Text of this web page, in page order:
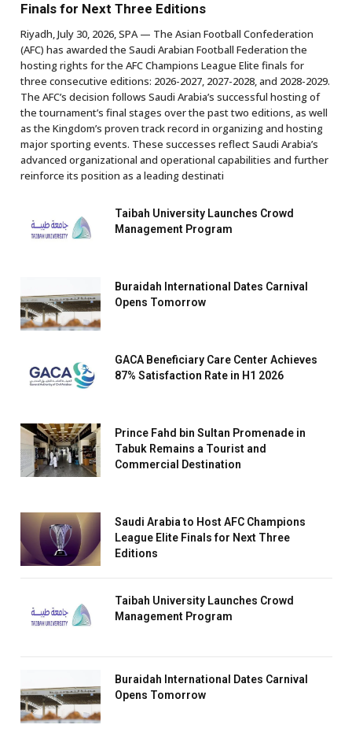
Finals for Next Three Editions
Riyadh, July 30, 2026, SPA — The Asian Football Confederation
(AFC) has awarded the Saudi Arabian Football Federation the
hosting rights for the AFC Champions League Elite finals for
three consecutive editions: 2026-2027, 2027-2028, and 2028-2029.
The AFC’s decision follows Saudi Arabia’s successful hosting of
the tournament’s final stages over the past two editions, as well
as the Kingdom’s proven track record in organizing and hosting
major sporting events. These successes reflect Saudi Arabia’s
advanced organizational and operational capabilities and further
reinforce its position as a leading destinati
Taibah University Launches Crowd
Management Program
Buraidah International Dates Carnival
Opens Tomorrow
GACA Beneficiary Care Center Achieves
87% Satisfaction Rate in H1 2026
Prince Fahd bin Sultan Promenade in
Tabuk Remains a Tourist and
Commercial Destination
Saudi Arabia to Host AFC Champions
League Elite Finals for Next Three
Editions
Taibah University Launches Crowd
Management Program
Buraidah International Dates Carnival
Opens Tomorrow